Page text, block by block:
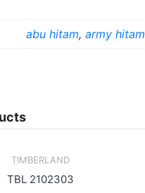
abu hitam, army hitam
TIMBERLAND
TBL 2102303